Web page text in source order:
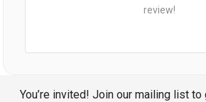
review!
You’re invited! Join our mailing list